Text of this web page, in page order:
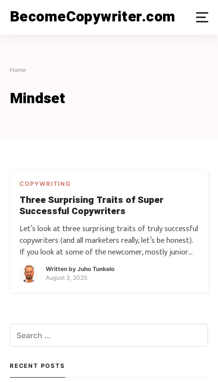
BecomeCopywriter.com
Home
Mindset
COPYWRITING
Three Surprising Traits of Super
Successful Copywriters
Let’s look at three surprising traits of truly successful
copywriters (and all marketers really, let’s be honest).
If you look at some of the newcomer, mostly junior
copywriters around talking about their work you’d
think the whole profession is all about just “being
awesome”. Or at the ve
Written by Juho Tunkelo
August 3, 2020
Search
for:
RECENT POSTS